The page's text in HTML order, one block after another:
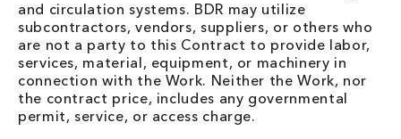
and circulation systems. BDR may utilize
subcontractors, vendors, suppliers, or others who
are not a party to this Contract to provide labor,
services, material, equipment, or machinery in
connection with the Work. Neither the Work, nor
the contract price, includes any governmental
permit, service, or access charge.